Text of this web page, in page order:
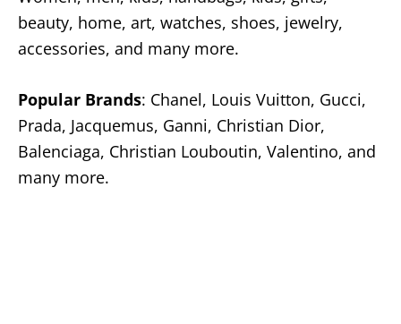
beauty, home, art, watches, shoes, jewelry,
accessories, and many more.
Popular Brands: Chanel, Louis Vuitton, Gucci,
Prada, Jacquemus, Ganni, Christian Dior,
Balenciaga, Christian Louboutin, Valentino, and
many more.